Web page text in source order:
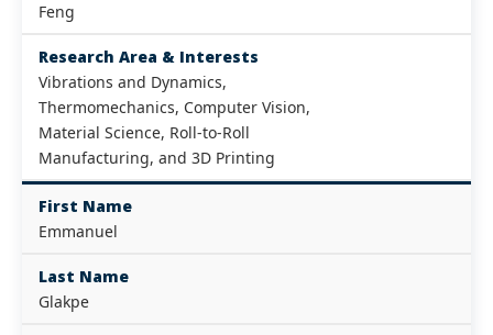
Feng
Research Area & Interests
Vibrations and Dynamics,
Thermomechanics, Computer Vision,
Material Science, Roll-to-Roll
Manufacturing, and 3D Printing
First Name
Emmanuel
Last Name
Glakpe